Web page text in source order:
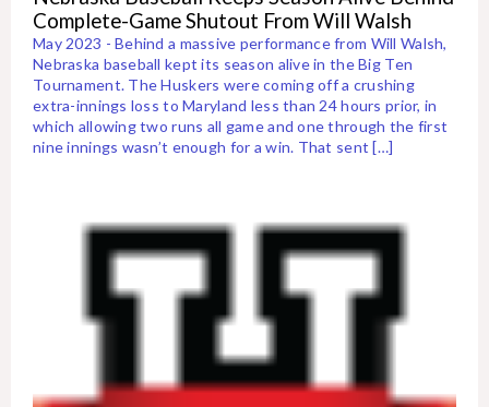
Complete-Game Shutout From Will Walsh
May 2023 - Behind a massive performance from Will Walsh,
Nebraska baseball kept its season alive in the Big Ten
Tournament. The Huskers were coming off a crushing
extra-innings loss to Maryland less than 24 hours prior, in
which allowing two runs all game and one through the first
nine innings wasn’t enough for a win. That sent […]